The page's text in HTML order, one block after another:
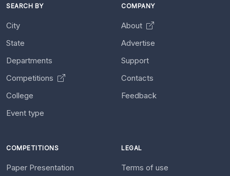
SEARCH BY
City
State
Departments
Competitions
College
Event type
COMPANY
About
Advertise
Support
Contacts
Feedback
COMPETITIONS
Paper Presentation
LEGAL
Terms of use